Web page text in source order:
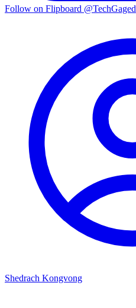
Follow on Flipboard @TechGaged
Shedrach Kongvong